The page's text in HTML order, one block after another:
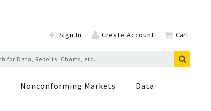
Sign In Create Account Cart
Nonconforming Markets Data